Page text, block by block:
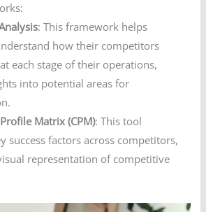
: This framework helps
how their competitors
each stage of their operations,
into potential areas for
Matrix (CPM): This tool
success factors across competitors,
representation of competitive